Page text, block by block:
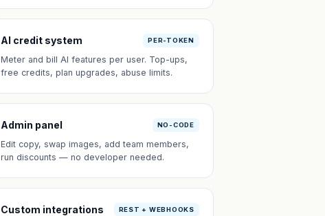
AI credit system PER-TOKEN
Meter and bill AI features per user. Top-ups,
free credits, plan upgrades, abuse limits.
Admin panel NO-CODE
Edit copy, swap images, add team members,
run discounts — no developer needed.
Custom integrations REST + WEBHOOKS